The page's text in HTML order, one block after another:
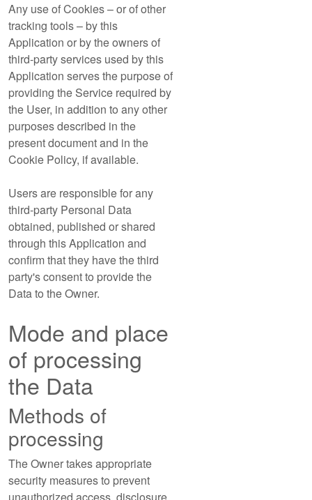
Any use of Cookies – or of other
tracking tools – by this
Application or by the owners of
third-party services used by this
Application serves the purpose of
providing the Service required by
the User, in addition to any other
purposes described in the
present document and in the
Cookie Policy, if available.
Users are responsible for any
third-party Personal Data
obtained, published or shared
through this Application and
confirm that they have the third
party's consent to provide the
Data to the Owner.
Mode and place
of processing
the Data
Methods of
processing
The Owner takes appropriate
security measures to prevent